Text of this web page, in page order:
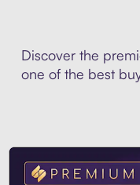
Discover the
one of the best